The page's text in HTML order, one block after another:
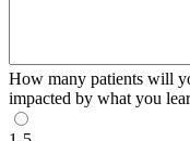
How many patients will
impacted by what you